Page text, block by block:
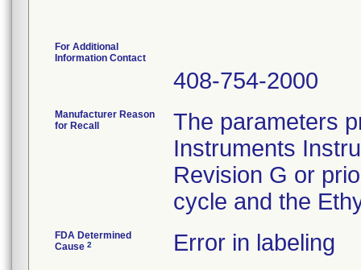
For Additional
Information Contact
408-754-2000
Manufacturer Reason
for Recall
The parameters
Instruments
Revision G or
cycle and the
FDA Determined
Cause 2 Error in labeling